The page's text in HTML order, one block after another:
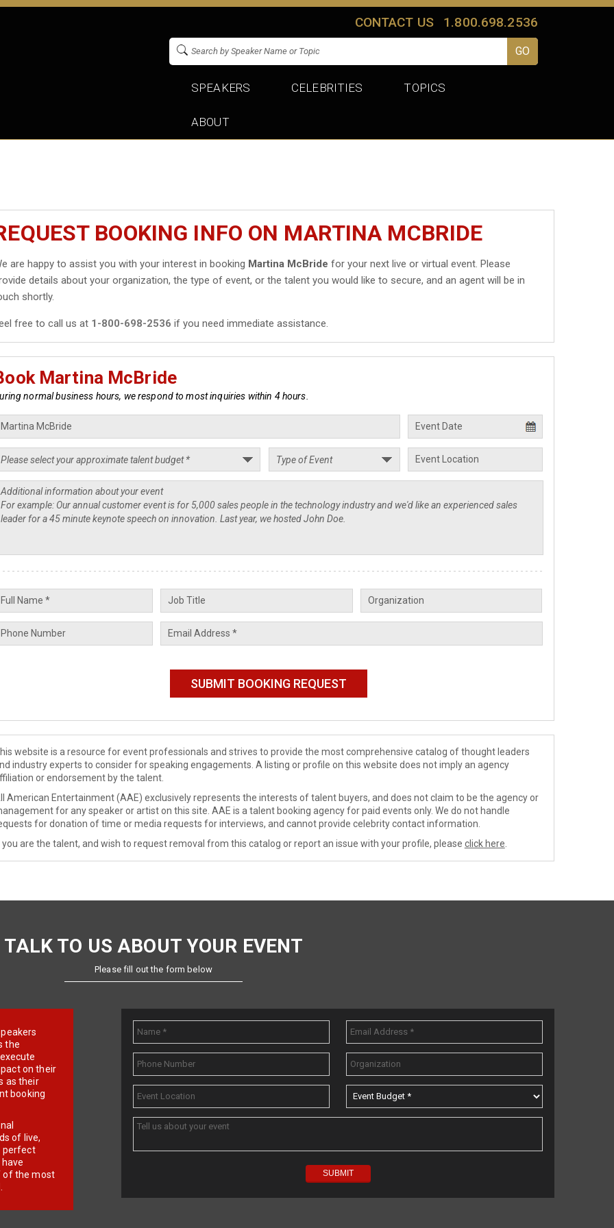
CONTACT US 1.800.698.2536
SPEAKERS CELEBRITIES TOPICS
ABOUT
BOOKING INFO ON MARTINA MCBRIDE
are happy to assist you with your interest in booking Martina McBride for your next live or virtual event. Please
details about your organization, the type of event, or the talent you would like to secure, and an agent will be in
shortly.
free to call us at 1-800-698-2536 if you need immediate assistance.
Martina McBride
normal business hours, we respond to most inquiries within 4 hours.
website is a resource for event professionals and strives to provide the most comprehensive catalog of thought leaders
industry experts to consider for speaking engagements. A listing or profile on this website does not imply an agency
or endorsement by the talent.
American Entertainment (AAE) exclusively represents the interests of talent buyers, and does not claim to be the agency or
for any speaker or artist on this site. AAE is a talent booking agency for paid events only. We do not handle
for donation of time or media requests for interviews, and cannot provide celebrity contact information.
you are the talent, and wish to request removal from this catalog or report an issue with your profile, please click here
TALK TO US ABOUT YOUR EVENT
Please fill out the form below
the
on their
as their
booking
of live,
perfect
of the most